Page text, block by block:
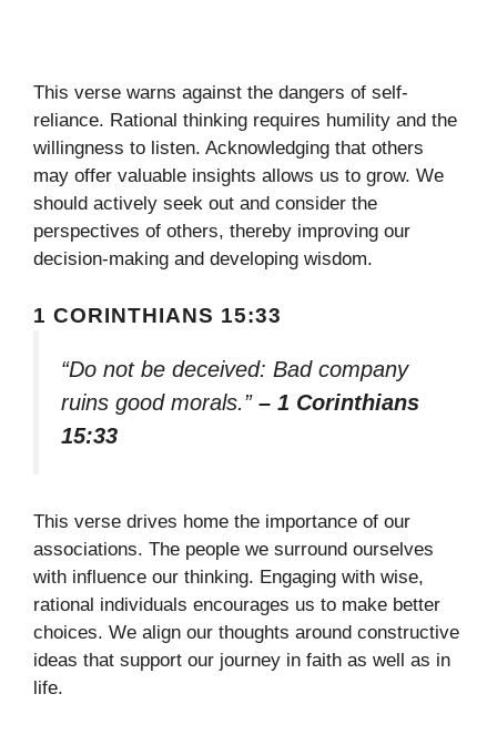
This verse warns against the dangers of self-
reliance. Rational thinking requires humility and the
willingness to listen. Acknowledging that others
may offer valuable insights allows us to grow. We
should actively seek out and consider the
perspectives of others, thereby improving our
decision-making and developing wisdom.
1 CORINTHIANS 15:33
“Do not be deceived: Bad company
ruins good morals.” – 1 Corinthians
15:33
This verse drives home the importance of our
associations. The people we surround ourselves
with influence our thinking. Engaging with wise,
rational individuals encourages us to make better
choices. We align our thoughts around constructive
ideas that support our journey in faith as well as in
life.